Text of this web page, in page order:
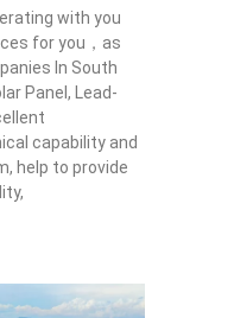
with you
for you，as
In South
Panel, Lead-
capability and
help to provide